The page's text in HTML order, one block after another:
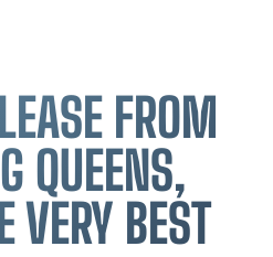
FROM
QUEENS,
VERY BEST